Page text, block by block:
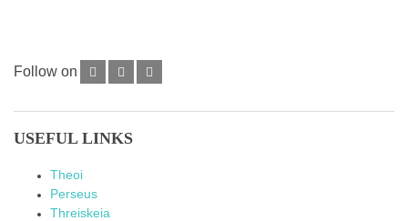
Follow on
USEFUL LINKS
Theoi
Perseus
Threiskeia